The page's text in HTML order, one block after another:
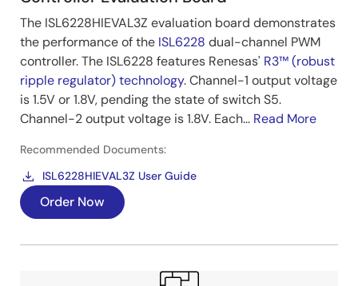
The ISL6228HIEVAL3Z evaluation board demonstrates
the performance of the ISL6228 dual-channel PWM
controller. The ISL6228 features Renesas' R3™ (robust
ripple regulator) technology. Channel-1 output voltage
is 1.5V or 1.8V, pending the state of switch S5.
Channel-2 output voltage is 1.8V. Each... Read More
Recommended Documents:
ISL6228HIEVAL3Z User Guide
Order Now